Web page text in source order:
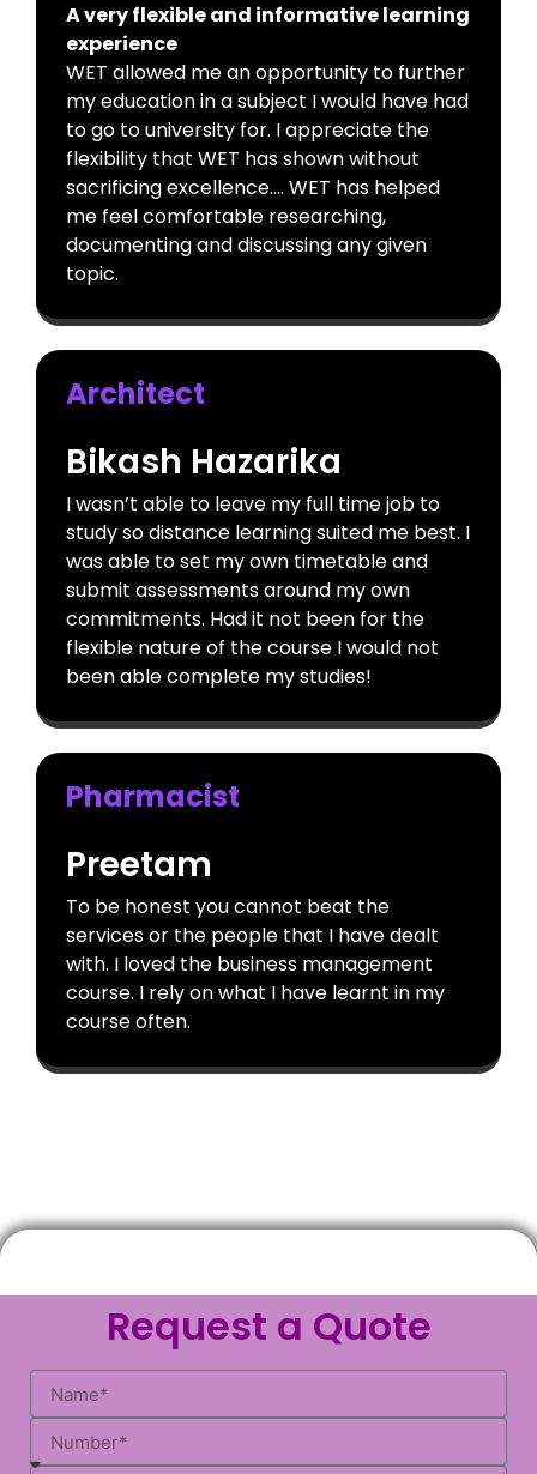
A very flexible and informative learning
experience
WET allowed me an opportunity to further
my education in a subject I would have had
to go to university for. I appreciate the
flexibility that WET has shown without
sacrificing excellence…. WET has helped
me feel comfortable researching,
documenting and discussing any given
topic.
Architect
Bikash Hazarika
I wasn’t able to leave my full time job to
study so distance learning suited me best. I
was able to set my own timetable and
submit assessments around my own
commitments. Had it not been for the
flexible nature of the course I would not
been able complete my studies!
Pharmacist
Preetam
To be honest you cannot beat the
services or the people that I have dealt
with. I loved the business management
course. I rely on what I have learnt in my
course often.
Request a Quote